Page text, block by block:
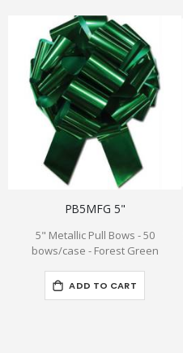
PB5MFG 5"
5" Metallic Pull Bows - 50
bows/case - Forest Green
ADD TO CART